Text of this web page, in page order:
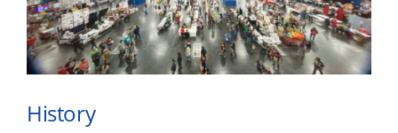
History